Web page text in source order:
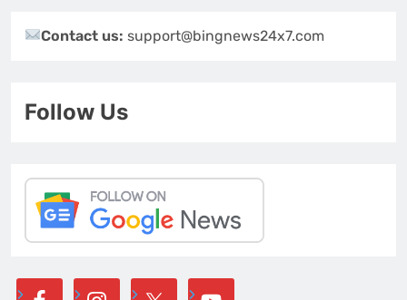
Contact us:support@bingnews24x7.com
Follow Us